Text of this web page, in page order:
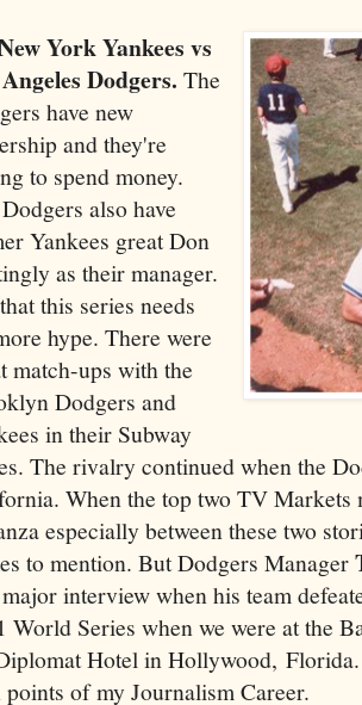
York Yankees vs
Dodgers. The
have new
and they're
to spend money.
also have
Yankees great Don
as their manager.
this series needs
hype. There were
match-ups with the
Dodgers and
in their Subway
The rivalry continued when the
When the top two TV Markets
especially between these two
to mention. But Dodgers Manager
interview when his team
World Series when we were at the
Hotel in Hollywood,
of my Journalism Career.